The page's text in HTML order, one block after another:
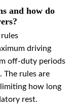
and how do
driving
off-duty periods
The rules are
how long
rest.